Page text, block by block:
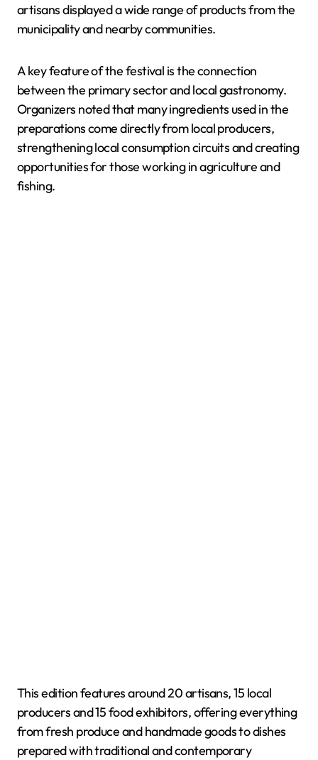
artisans displayed a wide range of products from the
municipality and nearby communities.
A key feature of the festival is the connection
between the primary sector and local gastronomy.
Organizers noted that many ingredients used in the
preparations come directly from local producers,
strengthening local consumption circuits and creating
opportunities for those working in agriculture and
fishing.
This edition features around 20 artisans, 15 local
producers and 15 food exhibitors, offering everything
from fresh produce and handmade goods to dishes
prepared with traditional and contemporary